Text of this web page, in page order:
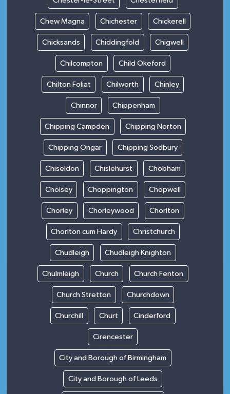
Chew Magna Chichester Chickerell
Chicksands Chiddingfold Chigwell
Chilcompton Child Okeford
Chilton Foliat Chilworth Chinley
Chinnor Chippenham
Chipping Campden Chipping Norton
Chipping Ongar Chipping Sodbury
Chiseldon Chislehurst Chobham
Cholsey Choppington Chopwell
Chorley Chorleywood Chorlton
Chorlton cum Hardy Christchurch
Chudleigh Chudleigh Knighton
Chulmleigh Church Church Fenton
Church Stretton Churchdown
Churchill Churt Cinderford
Cirencester
City and Borough of Birmingham
City and Borough of Leeds